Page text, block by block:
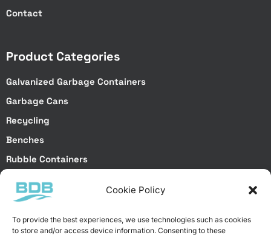
Cookie Policy
To provide the best experiences, we use technologies such as cookies
to store and/or access device information. Consenting to these
Contact
Product Categories
Galvanized Garbage Containers
Garbage Cans
Recycling
Benches
Rubble Containers
Special Projects